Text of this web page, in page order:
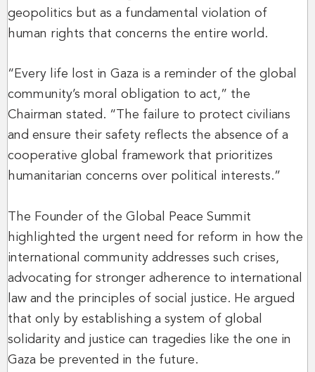
geopolitics but as a fundamental violation of
human rights that concerns the entire world.
“Every life lost in Gaza is a reminder of the global
community’s moral obligation to act,” the
Chairman stated. “The failure to protect civilians
and ensure their safety reflects the absence of a
cooperative global framework that prioritizes
humanitarian concerns over political interests.”
The Founder of the Global Peace Summit
highlighted the urgent need for reform in how the
international community addresses such crises,
advocating for stronger adherence to international
law and the principles of social justice. He argued
that only by establishing a system of global
solidarity and justice can tragedies like the one in
Gaza be prevented in the future.